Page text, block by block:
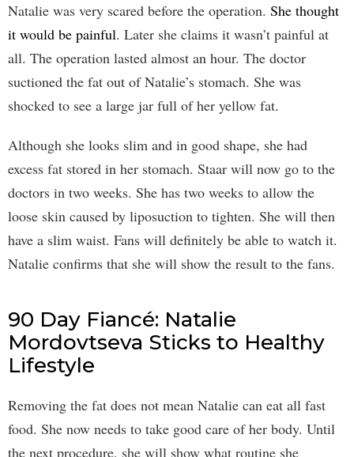
Natalie was very scared before the operation. She thought
it would be painful. Later she claims it wasn’t painful at
all. The operation lasted almost an hour. The doctor
suctioned the fat out of Natalie’s stomach. She was
shocked to see a large jar full of her yellow fat.
Although she looks slim and in good shape, she had
excess fat stored in her stomach. Staar will now go to the
doctors in two weeks. She has two weeks to allow the
loose skin caused by liposuction to tighten. She will then
have a slim waist. Fans will definitely be able to watch it.
Natalie confirms that she will show the result to the fans.
90 Day Fiancé: Natalie
Mordovtseva Sticks to Healthy
Lifestyle
Removing the fat does not mean Natalie can eat all fast
food. She now needs to take good care of her body. Until
the next procedure, she will show what routine she